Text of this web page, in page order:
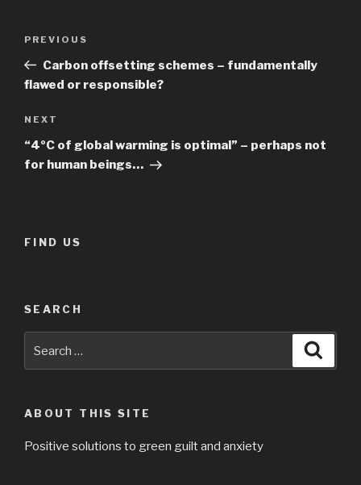
Previous
Post
PREVIOUS
Carbon offsetting schemes – fundamentally
flawed or responsible?
Next
Post
NEXT
“4ºC of global warming is optimal” – perhaps not
for human beings…
FIND US
SEARCH
for:
ABOUT THIS SITE
Positive solutions to green guilt and anxiety